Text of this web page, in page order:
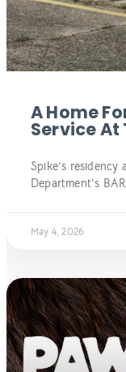
A Home
Service At
Spike’s residency
Department’s
May 4, 2026